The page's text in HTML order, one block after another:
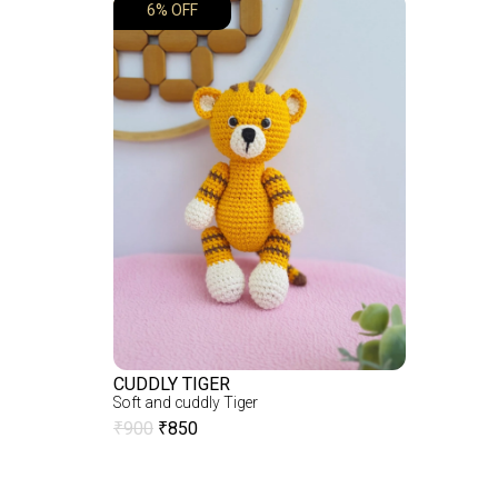
CUDDLY TIGER
Soft and cuddly Tiger
₹900 ₹850
6% OFF